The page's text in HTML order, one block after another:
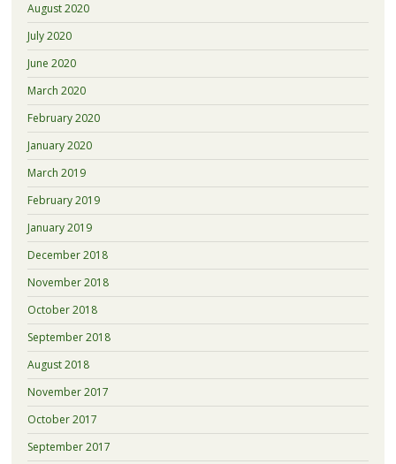
August 2020
July 2020
June 2020
March 2020
February 2020
January 2020
March 2019
February 2019
January 2019
December 2018
November 2018
October 2018
September 2018
August 2018
November 2017
October 2017
September 2017